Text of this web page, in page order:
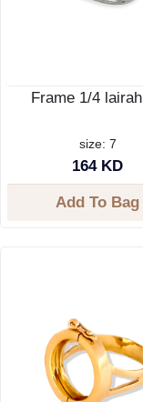
Frame 1/4 lairah
size: 7
164 KD
Add To Bag